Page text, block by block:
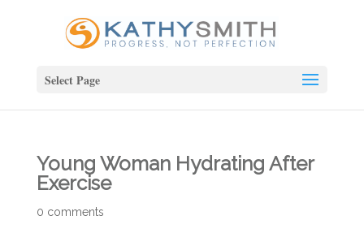
Select Page
Young Woman Hydrating After
Exercise
0 comments